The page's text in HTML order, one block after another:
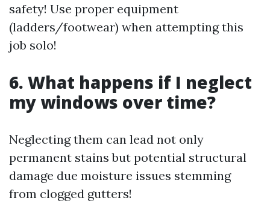
safety! Use proper equipment
(ladders/footwear) when attempting this
job solo!
6. What happens if I neglect
my windows over time?
Neglecting them can lead not only
permanent stains but potential structural
damage due moisture issues stemming
from clogged gutters!